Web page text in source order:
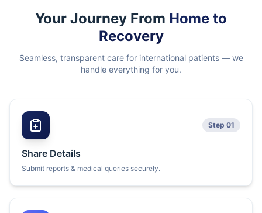
Your Journey From Home to
Recovery
Seamless, transparent care for international patients — we
handle everything for you.
Step 01
Share Details
Submit reports & medical queries securely.